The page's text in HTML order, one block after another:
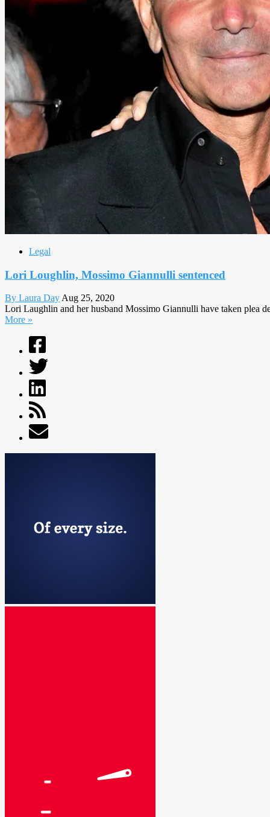
Legal
Lori Loughlin, Mossimo Giannulli sentenced
By Laura DayAug 25, 2020
Lori Laughlin and her husband Mossimo Giannulli have taken plea
More »